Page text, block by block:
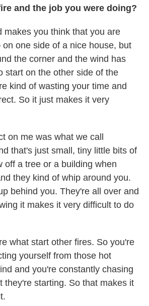
and the job you were doing?
makes you think that you are
one side of a nice house, but
the corner and the wind has
start on the other side of the
kind of wasting your time and
So it just makes it very
on me was what we call
that's just small, tiny little bits of
off a tree or a building when
they kind of whip around you.
behind you. They're all over and
it makes it very difficult to do
what start other fires. So you're
yourself from those hot
and you're constantly chasing
they're starting. So that makes it